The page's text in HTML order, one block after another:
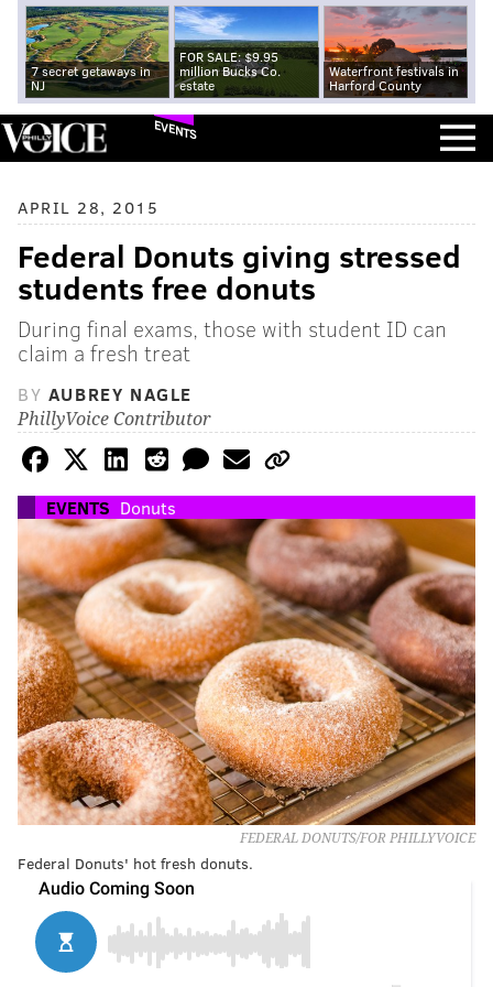
7 secret getaways in
NJ
FOR SALE: $9.95
million Bucks Co.
estate
Waterfront festivals in
Harford County
EVENTS
APRIL 28, 2015
Federal Donuts giving stressed
students free donuts
During final exams, those with student ID can
claim a fresh treat
BY AUBREY NAGLE
PhillyVoice Contributor
EVENTS Donuts
FEDERAL DONUTS/FOR PHILLYVOICE
Federal Donuts' hot fresh donuts.